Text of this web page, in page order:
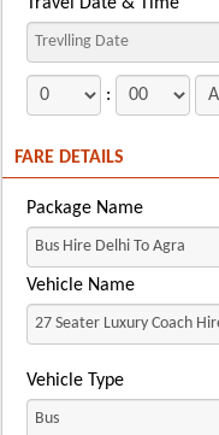
:
FARE DETAILS
Package Name
Vehicle Name
Vehicle Type